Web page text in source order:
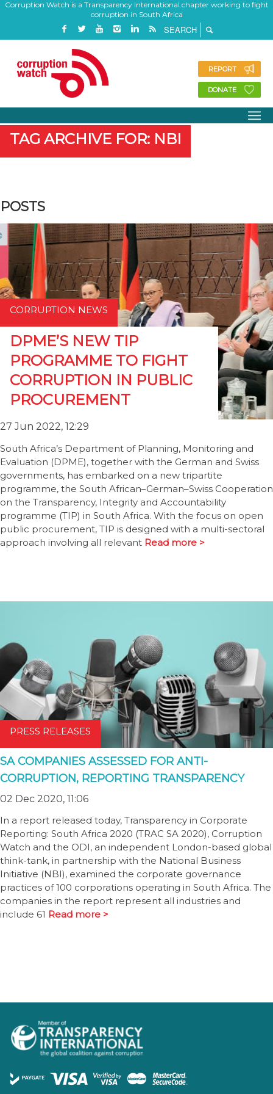
Corruption Watch is a Transparency International chapter working to fight
corruption in South Africa
REPORT
DONATE
TAG ARCHIVE FOR: NBI
POSTS
CORRUPTION NEWS
DPME’S NEW TIP
PROGRAMME TO FIGHT
CORRUPTION IN PUBLIC
PROCUREMENT
27 Jun 2022, 12:29
South Africa’s Department of Planning, Monitoring and
Evaluation (DPME), together with the German and Swiss
governments, has embarked on a new tripartite
programme, the South African–German–Swiss Cooperation
on the Transparency, Integrity and Accountability
programme (TIP) in South Africa. With the focus on open
public procurement, TIP is designed with a multi-sectoral
approach involving all relevant Read more >
PRESS RELEASES
SA COMPANIES ASSESSED FOR ANTI-
CORRUPTION, REPORTING TRANSPARENCY
02 Dec 2020, 11:06
In a report released today, Transparency in Corporate
Reporting: South Africa 2020 (TRAC SA 2020), Corruption
Watch and the ODI, an independent London-based global
think-tank, in partnership with the National Business
Initiative (NBI), examined the corporate governance
practices of 100 corporations operating in South Africa. The
companies in the report represent all industries and
include 61 Read more >